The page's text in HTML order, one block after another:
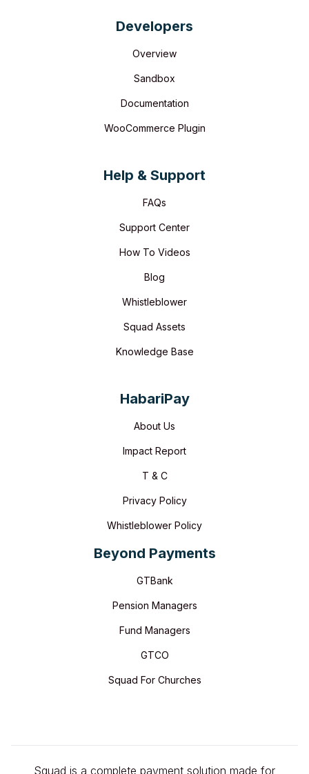
Developers
Overview
Sandbox
Documentation
WooCommerce Plugin
Help & Support
FAQs
Support Center
How To Videos
Blog
Whistleblower
Squad Assets
Knowledge Base
HabariPay
About Us
Impact Report
T & C
Privacy Policy
Whistleblower Policy
Beyond Payments
GTBank
Pension Managers
Fund Managers
GTCO
Squad For Churches
Squad is a complete payment solution made for